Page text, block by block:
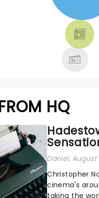
HQ
Daniel, August
Christopher
cinema's
taking the